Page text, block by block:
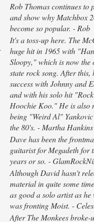
Rob Thomas continues to
and show why Matchbox
become so popular. - Rob
It's a toss-up here. The
huge hit in 1965 with
Sloopy," which is now
state rock song. After this,
success with Johnny and
and with his solo hit
Hoochie Koo." He is also
being "Weird Al"
the 80's. - Martha Hankins
Dave has been the
guitarist for Megadeth for
years or so. -
Although David hasn't
material in quite some
as good a solo artist as he
was fronting Moist. -
After The Monkees broke-